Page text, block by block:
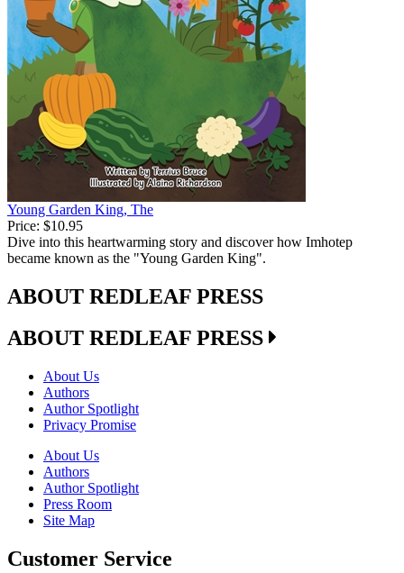
Young Garden King, The
Price: $10.95
Dive into this heartwarming story and discover how Imhotep
became known as the "Young Garden King".
ABOUT REDLEAF PRESS
ABOUT REDLEAF PRESS
About Us
Authors
Author Spotlight
Privacy Promise
About Us
Authors
Author Spotlight
Press Room
Site Map
Customer Service